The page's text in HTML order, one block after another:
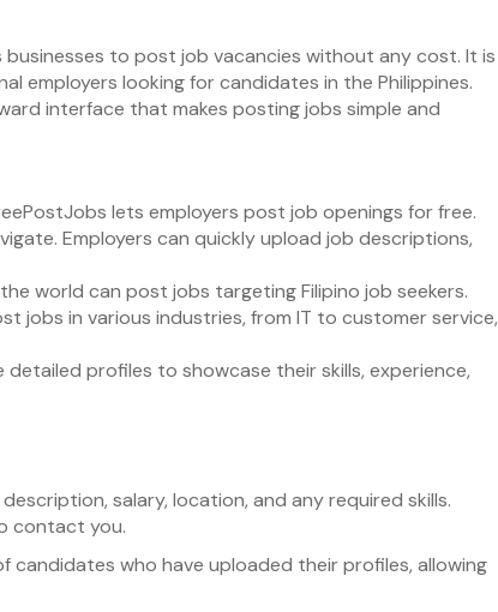
to post job vacancies without any cost. It is
employers looking for candidates in the Philippines.
interface that makes posting jobs simple and
lets employers post job openings for free.
Employers can quickly upload job descriptions,
world can post jobs targeting Filipino job seekers.
jobs in various industries, from IT to customer service,
detailed profiles to showcase their skills, experience,
salary, location, and any required skills.
contact you.
candidates who have uploaded their profiles, allowing